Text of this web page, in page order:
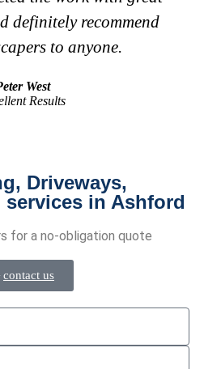
definitely recommend
to anyone.
West
Results
Driveways,
in Ashford
for a no-obligation quote
contact us